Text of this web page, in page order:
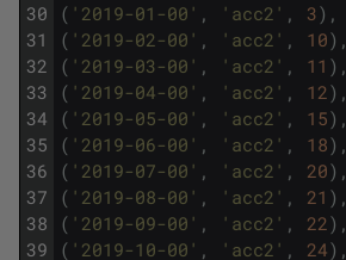
30
31
32
33
34
35
36
37
38
39
( '2019-01-00' , 'acc2' , 3) ,
( '2019-02-00' , 'acc2' , 10) ,
( '2019-03-00' , 'acc2' , 11 ) ,
( '2019-04-00' , 'acc2' , 12) ,
( '2019-05-00' , 'acc2' , 15) ,
( '2019-06-00' , 'acc2' , 18) ,
( '2019-07-00' , 'acc2' , 20) ,
( '2019-08-00' , 'acc2' , 21 ) ,
( '2019-09-00' , 'acc2' , 22) ,
( '2019-10-00' , 'acc2' , 24) ,